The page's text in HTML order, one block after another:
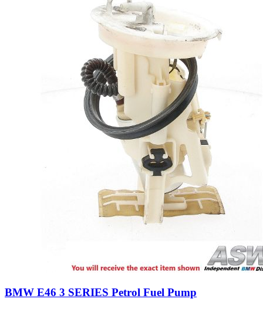
BMW E46 3 SERIES Petrol Fuel Pump